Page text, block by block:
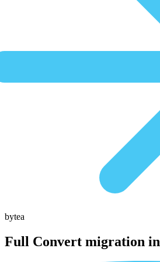
bytea
Full Convert migration in